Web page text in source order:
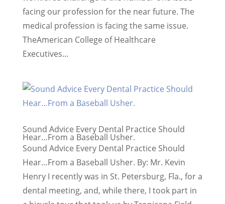
facing our profession for the near future. The
medical profession is facing the same issue.
TheAmerican College of Healthcare
Executives...
Sound Advice Every Dental Practice Should
Hear…From a Baseball Usher.
Sound Advice Every Dental Practice Should
Hear…From a Baseball Usher. By: Mr. Kevin
Henry I recently was in St. Petersburg, Fla., for a
dental meeting, and, while there, I took part in